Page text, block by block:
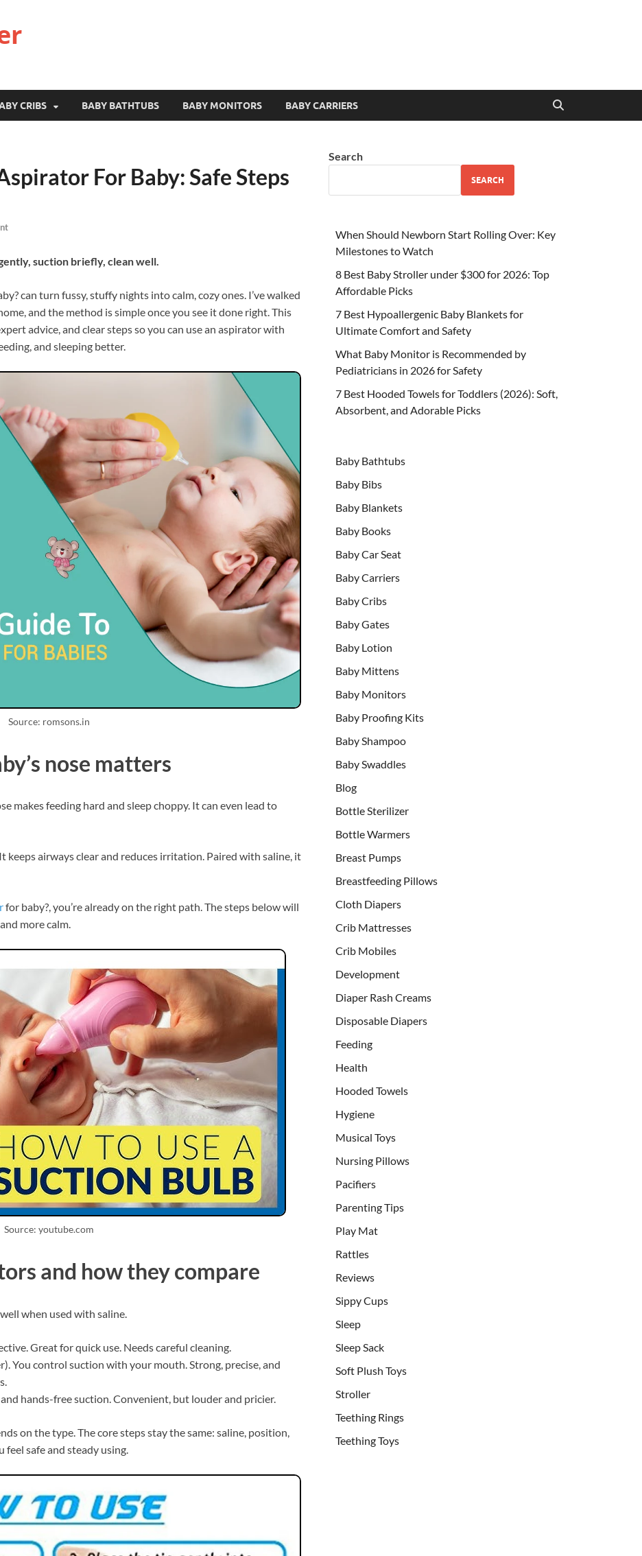
CRIBS BABY BATHTUBS BABY MONITORS BABY CARRIERS
For Baby: Safe Steps
suction briefly, clean well.
can turn fussy, stuffy nights into calm, cozy ones. I’ve walked
and the method is simple once you see it done right. This
advice, and clear steps so you can use an aspirator with
and sleeping better.
Source: romsons.in
nose matters
makes feeding hard and sleep choppy. It can even lead to
keeps airways clear and reduces irritation. Paired with saline, it
for baby?, you’re already on the right path. The steps below will
more calm.
Source: youtube.com
and how they compare
when used with saline.
Great for quick use. Needs careful cleaning.
You control suction with your mouth. Strong, precise, and
hands-free suction. Convenient, but louder and pricier.
on the type. The core steps stay the same: saline, position,
feel safe and steady using.
Search
SEARCH
When Should Newborn Start Rolling Over: Key
Milestones to Watch
8 Best Baby Stroller under $300 for 2026: Top
Affordable Picks
7 Best Hypoallergenic Baby Blankets for
Ultimate Comfort and Safety
What Baby Monitor is Recommended by
Pediatricians in 2026 for Safety
7 Best Hooded Towels for Toddlers (2026): Soft,
Absorbent, and Adorable Picks
Baby Bathtubs
Baby Bibs
Baby Blankets
Baby Books
Baby Car Seat
Baby Carriers
Baby Cribs
Baby Gates
Baby Lotion
Baby Mittens
Baby Monitors
Baby Proofing Kits
Baby Shampoo
Baby Swaddles
Blog
Bottle Sterilizer
Bottle Warmers
Breast Pumps
Breastfeeding Pillows
Cloth Diapers
Crib Mattresses
Crib Mobiles
Development
Diaper Rash Creams
Disposable Diapers
Feeding
Health
Hooded Towels
Hygiene
Musical Toys
Nursing Pillows
Pacifiers
Parenting Tips
Play Mat
Rattles
Reviews
Sippy Cups
Sleep
Sleep Sack
Soft Plush Toys
Stroller
Teething Rings
Teething Toys